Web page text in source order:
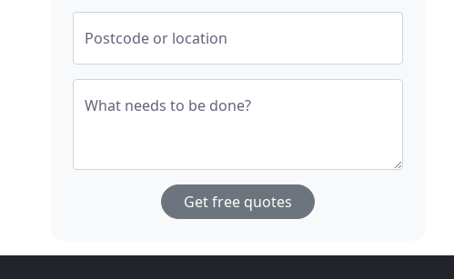
Postcode or location
What needs to be done?
Get free quotes